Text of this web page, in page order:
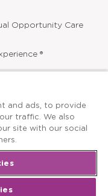
Opportunity Care
®
and ads, to provide
traffic. We also
site with our social